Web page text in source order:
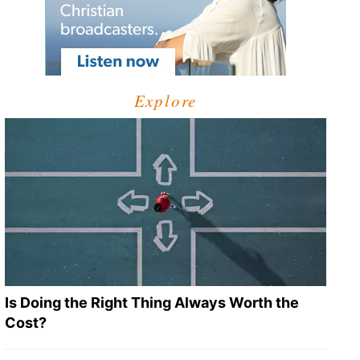
Explore
Is Doing the Right Thing Always Worth the
Cost?